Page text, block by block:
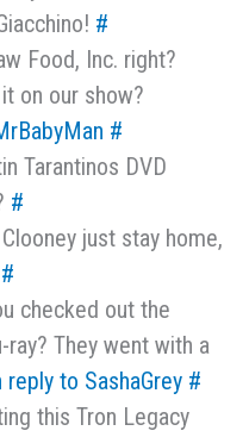
#
Food, Inc. right?
on our show?
#
Tarantinos DVD
#
just stay home,
#
checked out the
They went with a
reply to SashaGrey #
this Tron Legacy